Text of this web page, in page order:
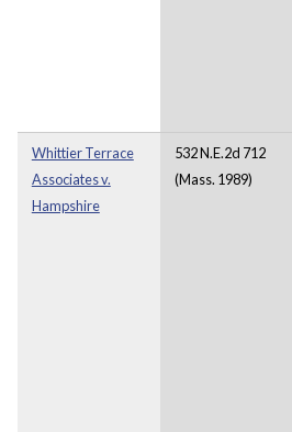
Whittier Terrace
Associates v.
Hampshire
532 N.E.2d 712
(Mass. 1989)